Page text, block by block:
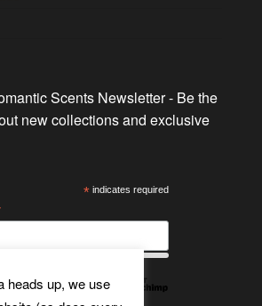
Scents Newsletter - Be the
new collections and exclusive
*indicates required
heads up, we use